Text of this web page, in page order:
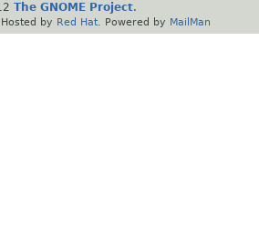
The GNOME Project.
. Hosted by Red Hat . Powered by MailMan